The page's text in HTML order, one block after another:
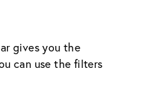
gives you the
can use the filters